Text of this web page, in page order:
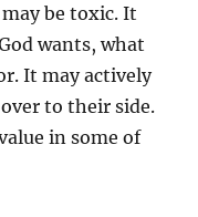
be toxic. It
wants, what
It may actively
to their side.
in some of